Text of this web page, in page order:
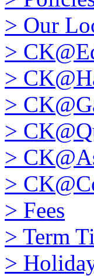
> Our
>
>
>
>
>
>
> Fees
> Term
>